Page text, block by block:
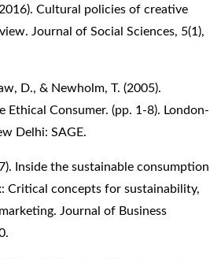
Cultural policies of creative
Journal of Social Sciences, 5(1),
D., & Newholm, T. (2005).
Ethical Consumer. (pp. 1-8). London-
Delhi: SAGE.
Inside the sustainable consumption
Critical concepts for sustainability,
Journal of Business